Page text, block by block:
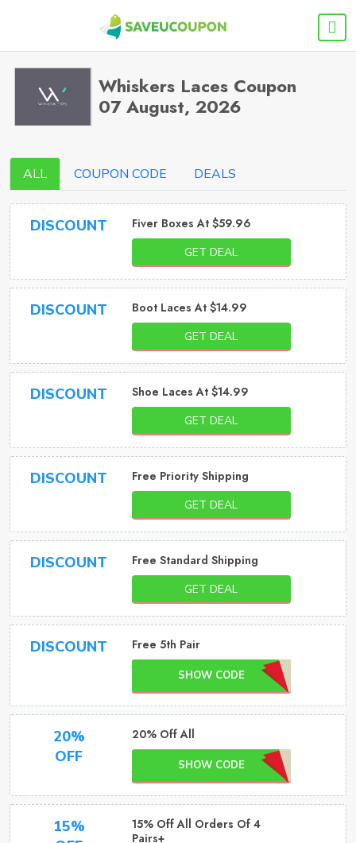
Whiskers Laces Coupon
07 August, 2026
ALL COUPON CODE DEALS
DISCOUNT Fiver Boxes At $59.96
GET DEAL
DISCOUNT Boot Laces At $14.99
GET DEAL
DISCOUNT Shoe Laces At $14.99
GET DEAL
DISCOUNT Free Priority Shipping
GET DEAL
DISCOUNT Free Standard Shipping
GET DEAL
DISCOUNT Free 5th Pair
SHOW CODE
20%
OFF
20% Off All
SHOW CODE
15%
15% Off All Orders Of 4
Pairs+